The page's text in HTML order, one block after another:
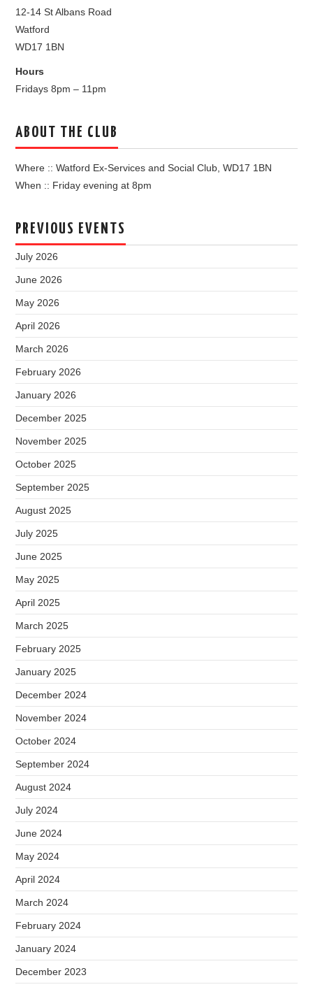
12-14 St Albans Road
Watford
WD17 1BN
Hours
Fridays 8pm – 11pm
ABOUT THE CLUB
Where :: Watford Ex-Services and Social Club, WD17 1BN
When :: Friday evening at 8pm
PREVIOUS EVENTS
July 2026
June 2026
May 2026
April 2026
March 2026
February 2026
January 2026
December 2025
November 2025
October 2025
September 2025
August 2025
July 2025
June 2025
May 2025
April 2025
March 2025
February 2025
January 2025
December 2024
November 2024
October 2024
September 2024
August 2024
July 2024
June 2024
May 2024
April 2024
March 2024
February 2024
January 2024
December 2023